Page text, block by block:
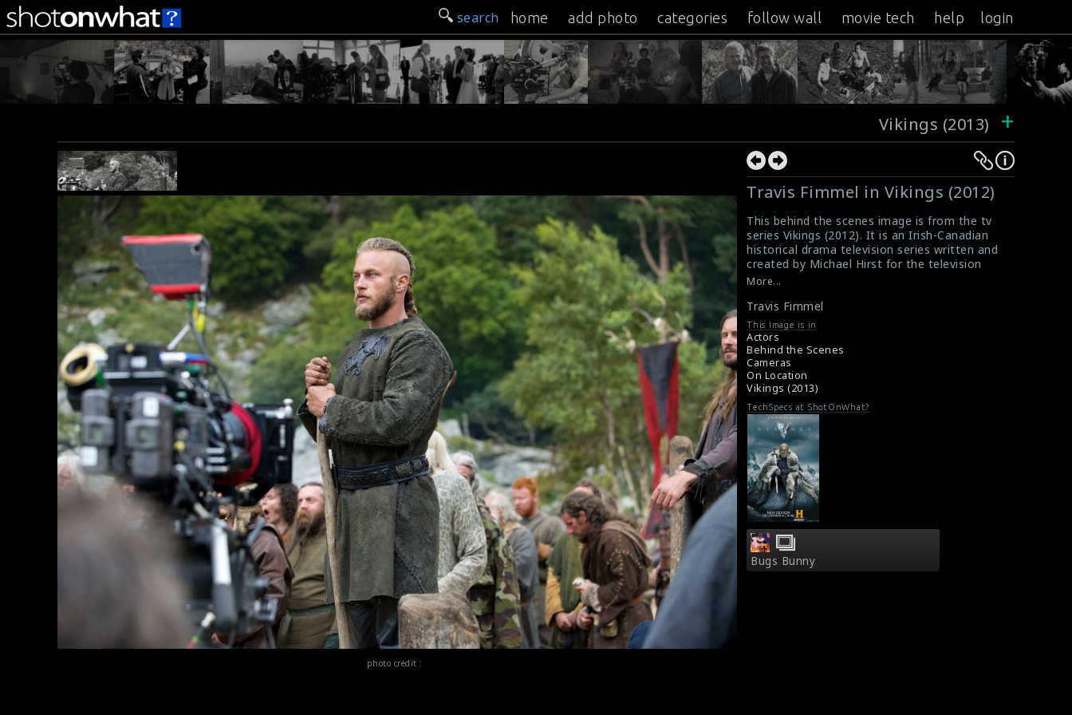
search home add photo categories follow wall movie tech help login
Vikings (2013) +
photo credit :
Travis Fimmel in Vikings (2012)
This behind the scenes image is from the tv
series Vikings (2012). It is an Irish-Canadian
historical drama television series written and
created by Michael Hirst for the television
channel History. The actor Travis Fimmel (as
in this picture.
#travisfimmel
Film Review : Vikings (2012)
Vikings (2012) Review
More...
Travis Fimmel
This Image is in
Actors
Behind the Scenes
Cameras
On Location
Vikings (2013)
TechSpecs at ShotOnWhat?
Bugs Bunny